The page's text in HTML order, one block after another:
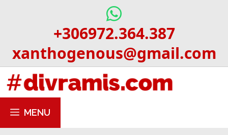
+306972.364.387
xanthogenous@gmail.com
MENU